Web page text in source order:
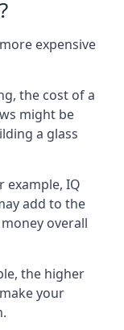
expensive
the cost of a
might be
a glass
example, IQ
add to the
overall
the higher
your